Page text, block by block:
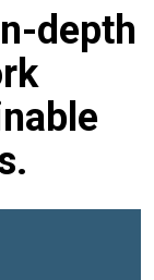
depth